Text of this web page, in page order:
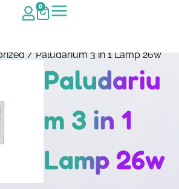
0
/ Paludarium 3 in 1 Lamp 26w
Paludariu
m 3 in 1
Lamp 26w